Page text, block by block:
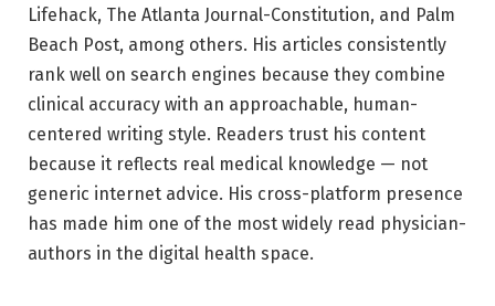
Lifehack, The Atlanta Journal-Constitution, and Palm
Beach Post, among others. His articles consistently
rank well on search engines because they combine
clinical accuracy with an approachable, human-
centered writing style. Readers trust his content
because it reflects real medical knowledge — not
generic internet advice. His cross-platform presence
has made him one of the most widely read physician-
authors in the digital health space.